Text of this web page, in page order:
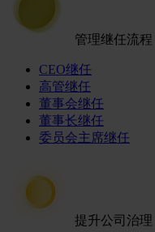
管理继任流程
CEO继任
高管继任
董事会继任
董事长继任
委员会主席继任
提升公司治理